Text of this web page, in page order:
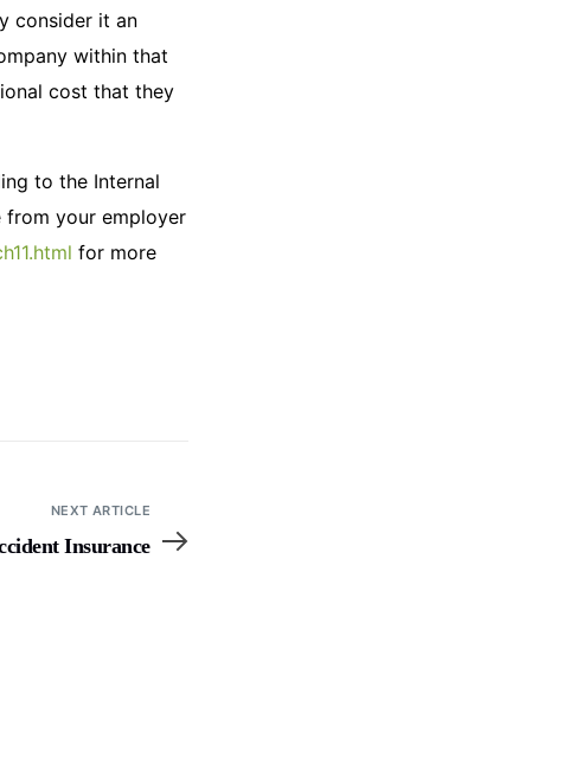
consider it an
within that
cost that they
to the Internal
from your employer
for more
NEXT ARTICLE
Insurance